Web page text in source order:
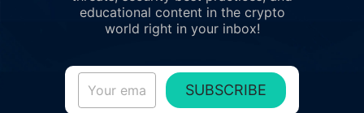
educational content in the crypto
world right in your inbox!
SUBSCRIBE